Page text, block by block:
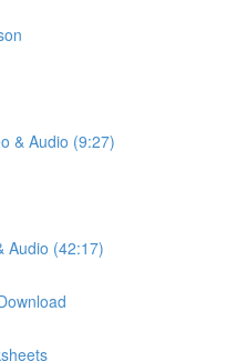
& Audio (9:27)
Audio (42:17)